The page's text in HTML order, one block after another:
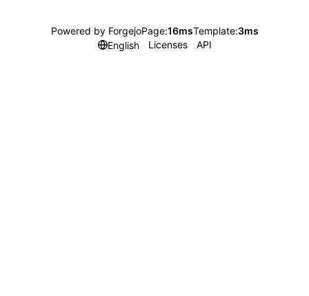
Powered by ForgejoPage:16msTemplate:3ms
English
Licenses API